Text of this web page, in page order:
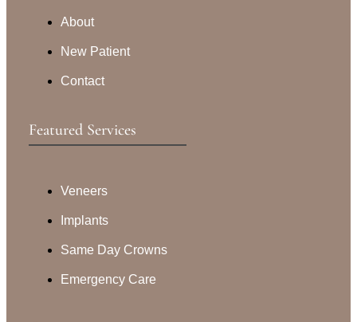
About
New Patient
Contact
Featured Services​
Veneers
Implants
Same Day Crowns
Emergency Care